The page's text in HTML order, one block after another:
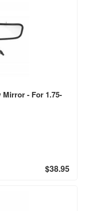
Mirror - For 1.75-
$38.95